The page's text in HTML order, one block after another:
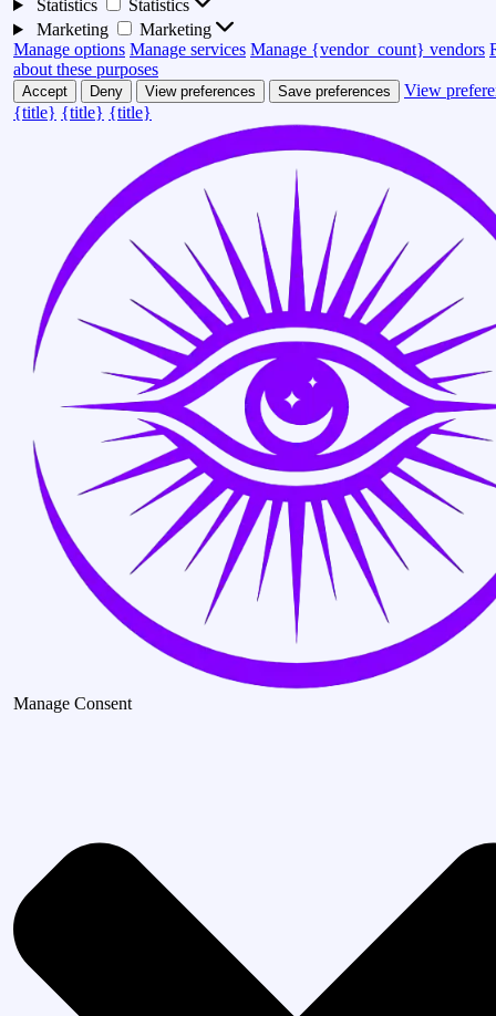
Statistics
Statistics
Marketing
Marketing
Manage options Manage services Manage {vendor_count} vendors
about these purposes
Accept Deny View preferences Save preferences
View
{title} {title} {title}
Manage Consent